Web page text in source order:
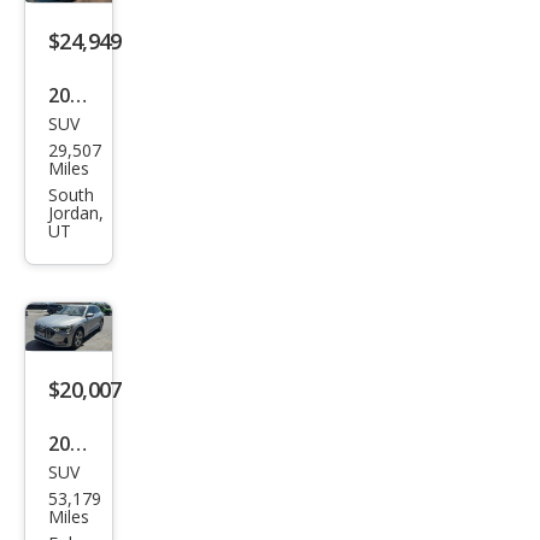
m
$24,949
2021
Audi
e-
tron
qua
ttro
Pre
miu
Plus
SUV
29,507
Miles
South
Jordan,
UT
$20,007
2019
Audi
e-
SUV
53,179
Miles